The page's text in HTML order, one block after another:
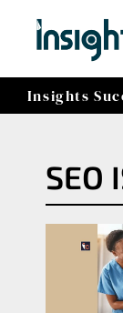
Insights
SEO